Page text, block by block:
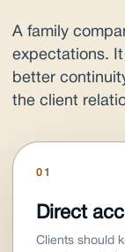
A family
expectations.
better
the client
01
Direct
Clients should